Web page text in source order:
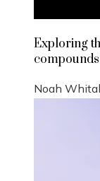
Exploring
Noah